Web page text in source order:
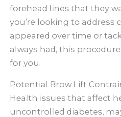
forehead lines that they
you’re looking to address
appeared over time or
always had, this
for you.
Potential Brow Lift
Health issues that affect
uncontrolled diabetes,